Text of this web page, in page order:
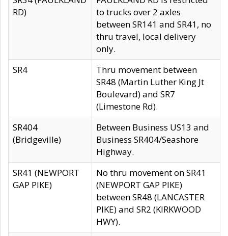
RD)
to trucks over 2 axles
between SR141 and SR41, no
thru travel, local delivery
only.
SR4
Thru movement between
SR48 (Martin Luther King Jt
Boulevard) and SR7
(Limestone Rd).
SR404
(Bridgeville)
Between Business US13 and
Business SR404/Seashore
Highway.
SR41 (NEWPORT
GAP PIKE)
No thru movement on SR41
(NEWPORT GAP PIKE)
between SR48 (LANCASTER
PIKE) and SR2 (KIRKWOOD
HWY).